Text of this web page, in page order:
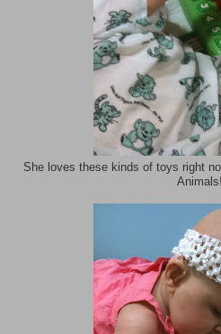
She loves these kinds of toys right
Animals!